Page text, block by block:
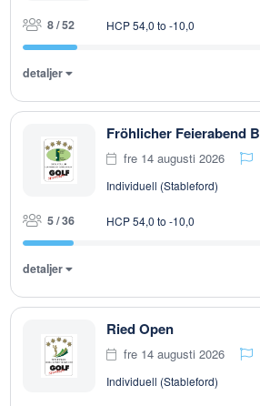
8 / 52 HCP 54,0 to -10,0
detaljer
Fröhlicher Feierabend B
fre 14 augusti 2026
Individuell (Stableford)
5 / 36 HCP 54,0 to -10,0
detaljer
Ried Open
fre 14 augusti 2026
Individuell (Stableford)